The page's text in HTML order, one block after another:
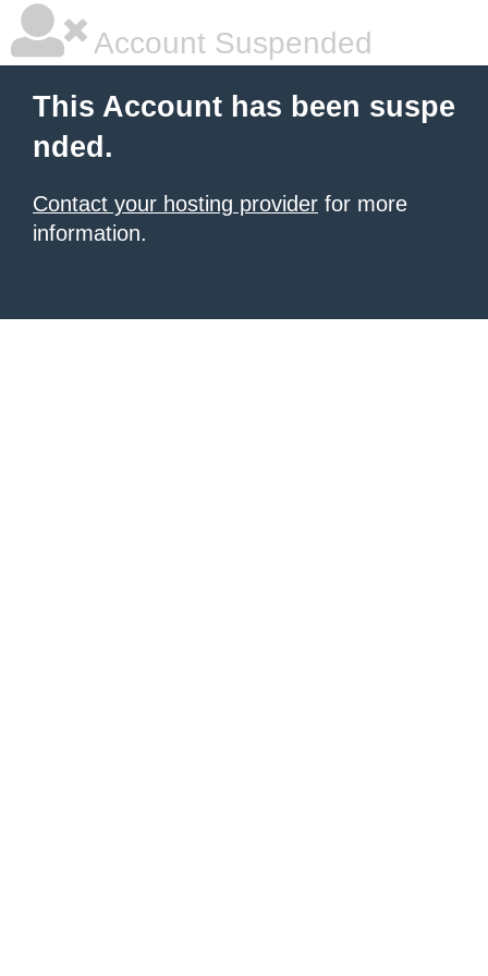
Account Suspended
This Account has been suspe
nded.
Contact your hosting provider for more
information.